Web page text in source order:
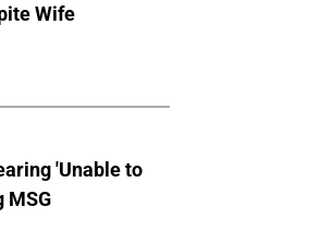
Wife
'Unable to
MSG